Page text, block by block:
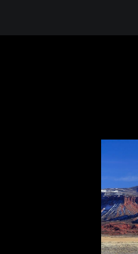
in the